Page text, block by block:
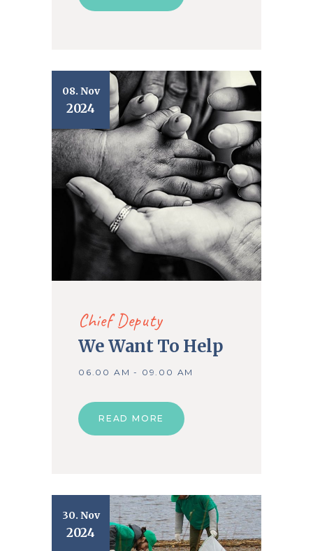
08. Nov
2024
Chief Deputy
We Want To Help
06.00 AM - 09.00 AM
READ MORE
30. Nov
2024